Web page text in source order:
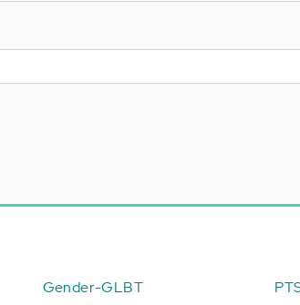
Gender-GLBT